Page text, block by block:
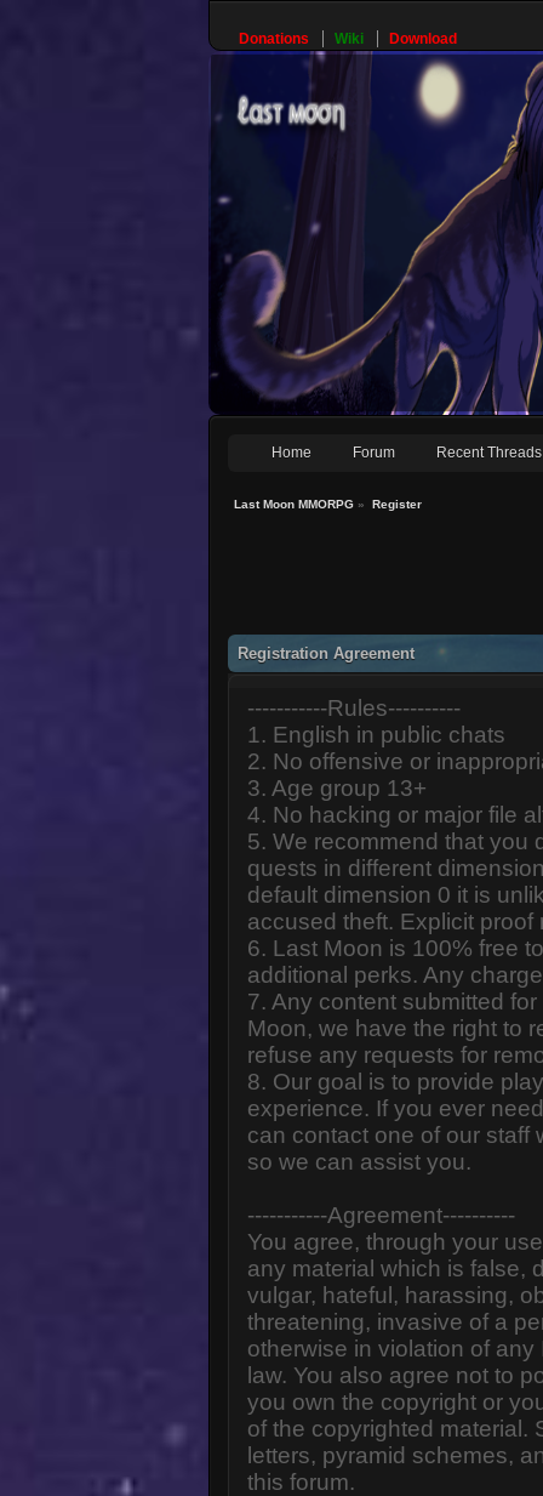
Donations Wiki Download
Home Forum Recent Threads
Last Moon MMORPG » Register
Registration Agreement
-----------Rules----------
1. English in public chats
2. No offensive or
3. Age group 13+
4. No hacking or major file
5. We recommend that you
quests in different
default dimension 0 it is
accused theft. Explicit proof
6. Last Moon is 100% free
additional perks. Any
7. Any content submitted
Moon, we have the right to
refuse any requests for
8. Our goal is to provide
experience. If you ever
can contact one of our staff
so we can assist you.
-----------Agreement----------
You agree, through your
any material which is false,
vulgar, hateful, harassing,
threatening, invasive of a
otherwise in violation of
law. You also agree not to
you own the copyright or
of the copyrighted material.
letters, pyramid schemes,
this forum.